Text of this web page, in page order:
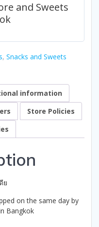
and Sweets
, Snacks and Sweets
information
Store Policies
ย
on the same day by
Bangkok